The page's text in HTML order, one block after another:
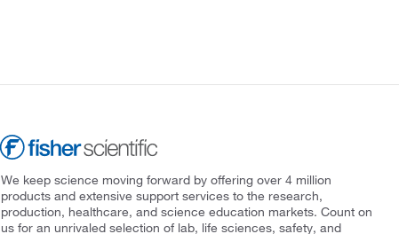
We keep science moving forward by offering over 4 million
products and extensive support services to the research,
production, healthcare, and science education markets. Count on
us for an unrivaled selection of lab, life sciences, safety, and